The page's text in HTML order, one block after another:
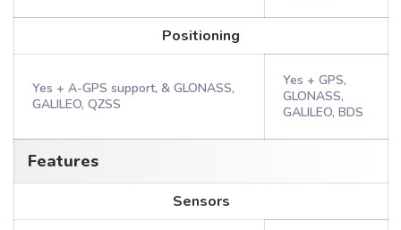
Positioning
Yes + A-GPS support, & GLONASS,
GALILEO, QZSS
Yes + GPS,
GLONASS,
GALILEO, BDS
Features
Sensors